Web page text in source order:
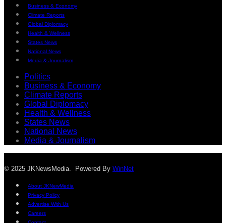
Business & Economy
Climate Reports
Global Diplomacy
Health & Wellness
States News
National News
Media & Journalism
Politics
Business & Economy
Climate Reports
Global Diplomacy
Health & Wellness
States News
National News
Media & Journalism
© 2025 JKNewsMedia. Powered By WinNet
About JKNewMedia
Privacy Policy
Advertise With Us
Careers